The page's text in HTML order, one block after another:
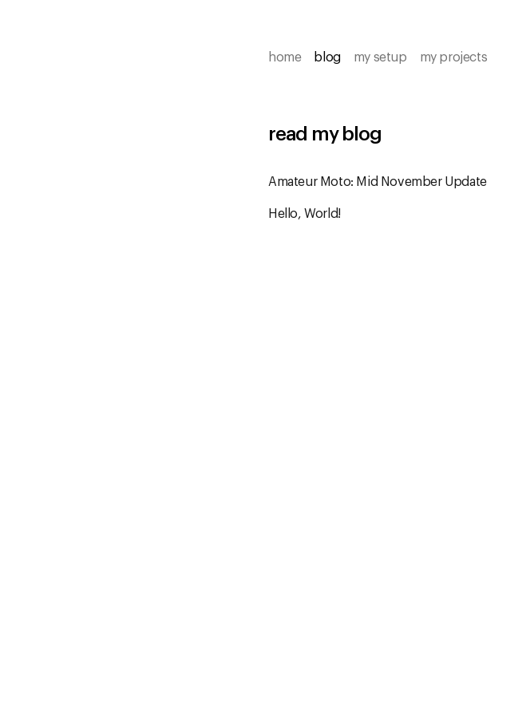
home blog my setup my projects
read my blog
Amateur Moto: Mid November Update
Hello, World!